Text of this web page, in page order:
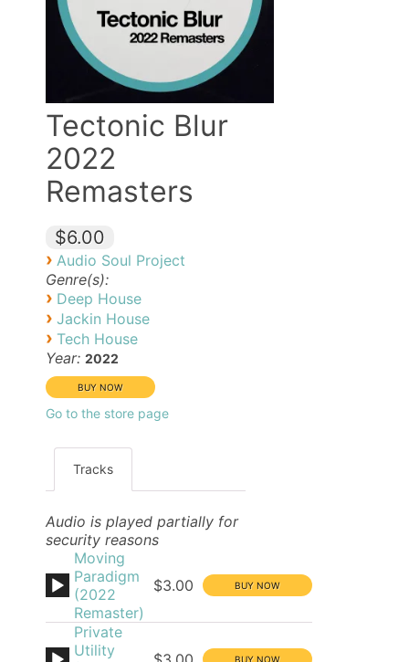
Tectonic Blur
2022
Remasters
$6.00
› Audio Soul Project
Genre(s):
› Deep House
› Jackin House
› Tech House
Year: 2022
Go to the store page
Tracks
Audio is played partially for
security reasons
Moving
Paradigm
(2022
Remaster)
$3.00
Private
Utility